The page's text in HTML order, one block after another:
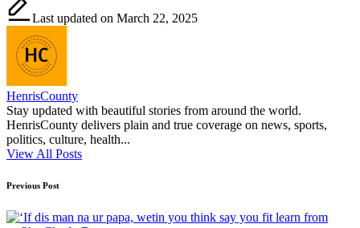
Last updated on March 22, 2025
HenrisCounty
Stay updated with beautiful stories from around the world.
HenrisCounty delivers plain and true coverage on news, sports,
politics, culture, health...
View All Posts
Post
navigation
Previous Post